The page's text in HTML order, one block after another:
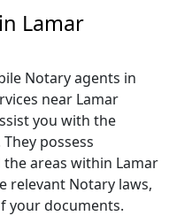
Lamar
Notary agents in
near Lamar
you with the
possess
areas within Lamar
relevant Notary laws,
your documents.